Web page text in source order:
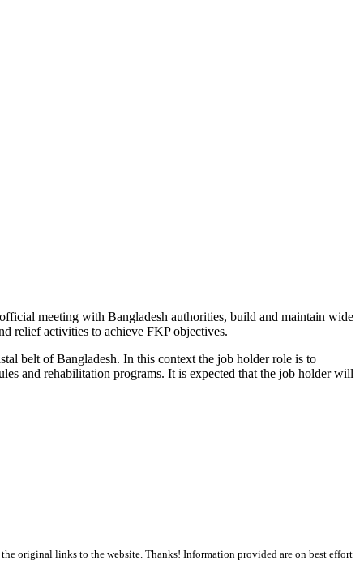
meeting with Bangladesh authorities, build and maintain wide
relief activities to achieve FKP objectives.
belt of Bangladesh. In this context the job holder role is to
and rehabilitation programs. It is expected that the job holder will
original links to the website. Thanks! Information provided are on best effort